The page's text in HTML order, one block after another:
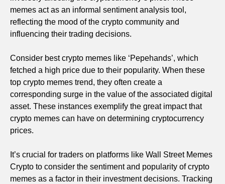
memes act as an informal sentiment analysis tool,
reflecting the mood of the crypto community and
influencing their trading decisions.
Consider best crypto memes like ‘Pepehands’, which
fetched a high price due to their popularity. When these
top crypto memes trend, they often create a
corresponding surge in the value of the associated digital
asset. These instances exemplify the great impact that
crypto memes can have on determining cryptocurrency
prices.
It’s crucial for traders on platforms like Wall Street Memes
Crypto to consider the sentiment and popularity of crypto
memes as a factor in their investment decisions. Tracking